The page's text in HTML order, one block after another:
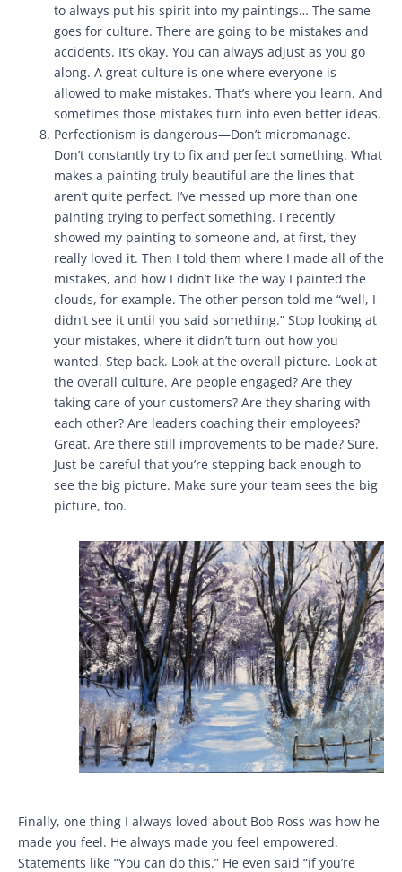
to always put his spirit into my paintings… The same
goes for culture. There are going to be mistakes and
accidents. It’s okay. You can always adjust as you go
along. A great culture is one where everyone is
allowed to make mistakes. That’s where you learn. And
sometimes those mistakes turn into even better ideas.
Perfectionism is dangerous—Don’t micromanage.
Don’t constantly try to fix and perfect something. What
makes a painting truly beautiful are the lines that
aren’t quite perfect. I’ve messed up more than one
painting trying to perfect something. I recently
showed my painting to someone and, at first, they
really loved it. Then I told them where I made all of the
mistakes, and how I didn’t like the way I painted the
clouds, for example. The other person told me “well, I
didn’t see it until you said something.” Stop looking at
your mistakes, where it didn’t turn out how you
wanted. Step back. Look at the overall picture. Look at
the overall culture. Are people engaged? Are they
taking care of your customers? Are they sharing with
each other? Are leaders coaching their employees?
Great. Are there still improvements to be made? Sure.
Just be careful that you’re stepping back enough to
see the big picture. Make sure your team sees the big
picture, too.
Finally, one thing I always loved about Bob Ross was how he
made you feel. He always made you feel empowered.
Statements like “You can do this.” He even said “if you’re